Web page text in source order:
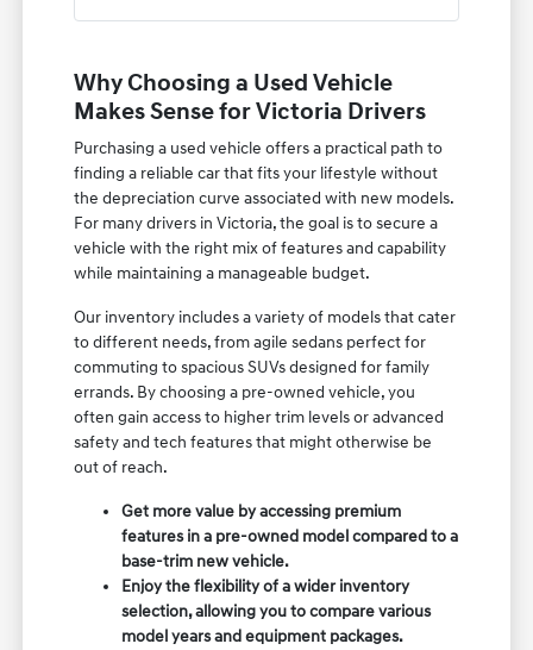
Why Choosing a Used Vehicle
Makes Sense for Victoria Drivers
Purchasing a used vehicle offers a practical path to
finding a reliable car that fits your lifestyle without
the depreciation curve associated with new models.
For many drivers in Victoria, the goal is to secure a
vehicle with the right mix of features and capability
while maintaining a manageable budget.
Our inventory includes a variety of models that cater
to different needs, from agile sedans perfect for
commuting to spacious SUVs designed for family
errands. By choosing a pre-owned vehicle, you
often gain access to higher trim levels or advanced
safety and tech features that might otherwise be
out of reach.
Get more value by accessing premium
features in a pre-owned model compared to a
base-trim new vehicle.
Enjoy the flexibility of a wider inventory
selection, allowing you to compare various
model years and equipment packages.